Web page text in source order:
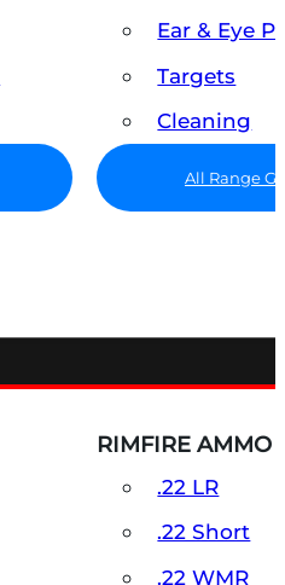
Ear & Eye
Targets
Cleaning
All Range
RIMFIRE AMMO
.22 LR
.22 Short
.22 WMR